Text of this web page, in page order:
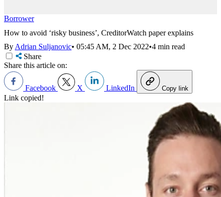
Borrower
How to avoid ‘risky business’, CreditorWatch paper explains
ByAdrian Suljanovic• 05:45 AM, 2 Dec 2022•4 min read
Share
Share this article on:
Facebook X LinkedIn Copy link
Link copied!